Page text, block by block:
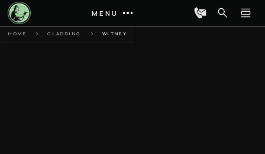
MENU
HOME CLADDING WITNEY